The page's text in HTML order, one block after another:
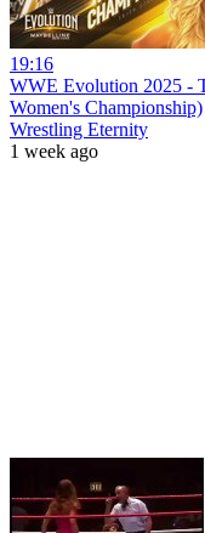
19:16
WWE Evolution 2025 -
Women's Championship)
Wrestling Eternity
1 week ago